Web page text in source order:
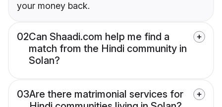
your money back.
02Can Shaadi.com help me find a
match from the Hindi community in
Solan?
03Are there matrimonial services for